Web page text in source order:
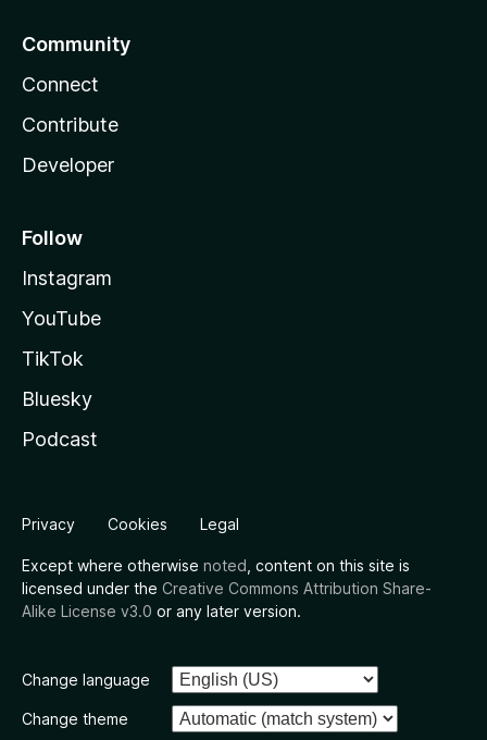
Community
Connect
Contribute
Developer
Follow
Instagram
YouTube
TikTok
Bluesky
Podcast
Privacy Cookies Legal
Except where otherwise noted , content on this site is
licensed under the Creative Commons Attribution Share-
Alike License v3.0 or any later version.
Change language
Change theme